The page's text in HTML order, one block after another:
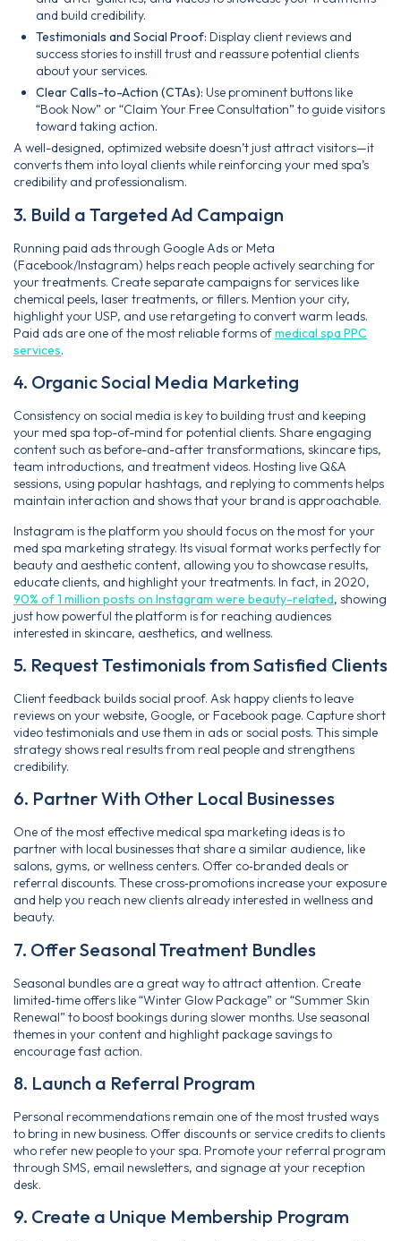
and build credibility.
Testimonials and Social Proof: Display client reviews and
success stories to instill trust and reassure potential clients
about your services.
Clear Calls-to-Action (CTAs): Use prominent buttons like
“Book Now” or “Claim Your Free Consultation” to guide visitors
toward taking action.
A well-designed, optimized website doesn’t just attract visitors—it
converts them into loyal clients while reinforcing your med spa’s
credibility and professionalism.
3. Build a Targeted Ad Campaign
Running paid ads through Google Ads or Meta
(Facebook/Instagram) helps reach people actively searching for
your treatments. Create separate campaigns for services like
chemical peels, laser treatments, or fillers. Mention your city,
highlight your USP, and use retargeting to convert warm leads.
Paid ads are one of the most reliable forms ofmedical spa PPC
services.
4. Organic Social Media Marketing
Consistency on social media is key to building trust and keeping
your med spa top-of-mind for potential clients. Share engaging
content such as before-and-after transformations, skincare tips,
team introductions, and treatment videos. Hosting live Q&A
sessions, using popular hashtags, and replying to comments helps
maintain interaction and shows that your brand is approachable.
Instagram is the platform you should focus on the most for your
med spa marketing strategy. Its visual format works perfectly for
beauty and aesthetic content, allowing you to showcase results,
educate clients, and highlight your treatments. In fact, in 2020,
90% of 1 million posts on Instagram were beauty-related, showing
just how powerful the platform is for reaching audiences
interested in skincare, aesthetics, and wellness.
5. Request Testimonials from Satisfied Clients
Client feedback builds social proof. Ask happy clients to leave
reviews on your website, Google, or Facebook page. Capture short
video testimonials and use them in ads or social posts. This simple
strategy shows real results from real people and strengthens
credibility.
6. Partner With Other Local Businesses
One of the most effective medical spa marketing ideas is to
partner with local businesses that share a similar audience, like
salons, gyms, or wellness centers. Offer co‑branded deals or
referral discounts. These cross‑promotions increase your exposure
and help you reach new clients already interested in wellness and
beauty.
7. Offer Seasonal Treatment Bundles
Seasonal bundles are a great way to attract attention. Create
limited‑time offers like “Winter Glow Package” or “Summer Skin
Renewal” to boost bookings during slower months. Use seasonal
themes in your content and highlight package savings to
encourage fast action.
8. Launch a Referral Program
Personal recommendations remain one of the most trusted ways
to bring in new business. Offer discounts or service credits to clients
who refer new people to your spa. Promote your referral program
through SMS, email newsletters, and signage at your reception
desk.
9. Create a Unique Membership Program